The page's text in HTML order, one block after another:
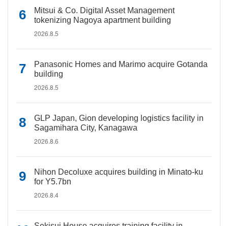
Mitsui & Co. Digital Asset Management
tokenizing Nagoya apartment building
2026.8.5
Panasonic Homes and Marimo acquire Gotanda
building
2026.8.5
GLP Japan, Gion developing logistics facility in
Sagamihara City, Kanagawa
2026.8.6
Nihon Decoluxe acquires building in Minato-ku
for Y5.7bn
2026.8.4